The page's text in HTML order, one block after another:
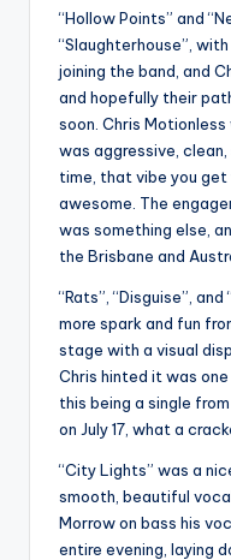
“Hollow Points” and
“Slaughterhouse”,
joining the band, and
and hopefully their
soon. Chris
was aggressive,
time, that vibe you
awesome. The
was something else,
the Brisbane and
“Rats”, “Disguise”,
more spark and fun
stage with a visual
Chris hinted it was
this being a single
on July 17, what a
“City Lights” was a
smooth, beautiful
Morrow on bass his
entire evening, laying